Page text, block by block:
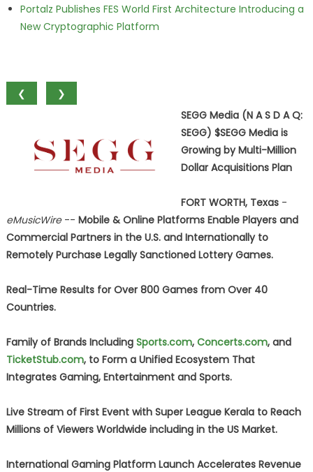
Portalz Publishes FES World First Architecture Introducing a
New Cryptographic Platform
❮
❯
SEGG Media (N A S D A Q:
SEGG) $SEGG Media is
Growing by Multi-Million
Dollar Acquisitions Plan
FORT WORTH, Texas-
eMusicWire-- Mobile & Online Platforms Enable Players and
Commercial Partners in the U.S. and Internationally to
Remotely Purchase Legally Sanctioned Lottery Games.
Real-Time Results for Over 800 Games from Over 40
Countries.
Family of Brands Including Sports.com, Concerts.com, and
TicketStub.com, to Form a Unified Ecosystem That
Integrates Gaming, Entertainment and Sports.
Live Stream of First Event with Super League Kerala to Reach
Millions of Viewers Worldwide including in the US Market.
International Gaming Platform Launch Accelerates Revenue